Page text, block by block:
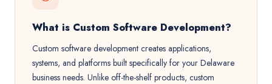
What is Custom Software Development?
Custom software development creates applications,
systems, and platforms built specifically for your Delaware
business needs. Unlike off-the-shelf products, custom